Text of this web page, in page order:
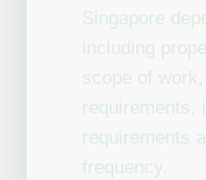
Singapore
including
scope of
requirements,
requirements
frequency.